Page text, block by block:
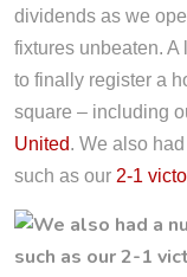
dividends as we
fixtures unbeaten. A
to finally register a
square – including
United. We also
such as our 2-1